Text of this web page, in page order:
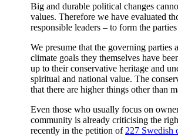
Big and durable political changes
values. Therefore we have evaluated
responsible leaders – to form the
We presume that the governing
climate goals they themselves have
up to their conservative heritage and
spiritual and national value. The
that there are higher things other than
Even those who usually focus on
community is already criticising the
recently in the petition of 227 Swedish